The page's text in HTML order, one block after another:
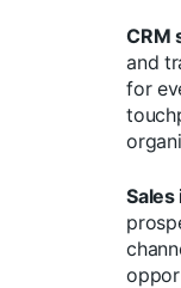
CRM
and
for